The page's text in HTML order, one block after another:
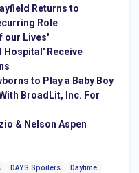
Returns to
Role
our Lives'
Hospital' Receive
to Play a Baby Boy
BroadLit, Inc. For
& Nelson Aspen
DAYS Spoilers
Daytime